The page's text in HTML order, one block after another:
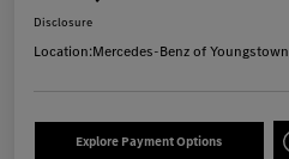
Disclosure
Location:Mercedes-Benz of Youngstown
Explore Payment Options